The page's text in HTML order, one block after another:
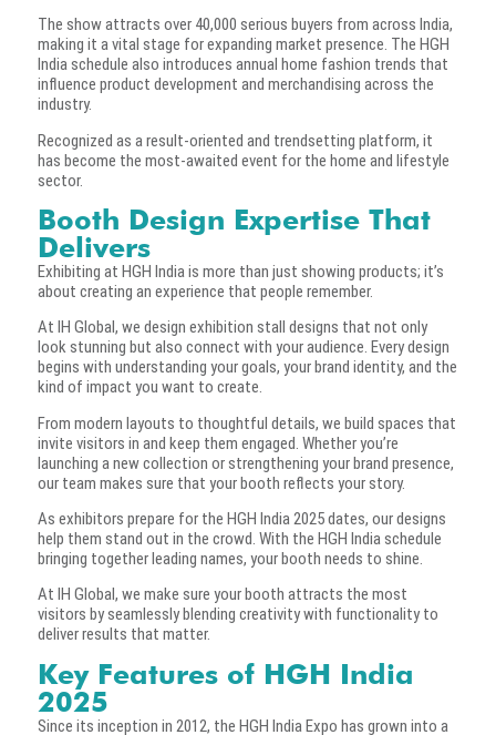
The show attracts over 40,000 serious buyers from across India,
making it a vital stage for expanding market presence. The HGH
India schedule also introduces annual home fashion trends that
influence product development and merchandising across the
industry.
Recognized as a result-oriented and trendsetting platform, it
has become the most-awaited event for the home and lifestyle
sector.
Booth Design Expertise That
Delivers
Exhibiting at HGH India is more than just showing products; it’s
about creating an experience that people remember.
At IH Global, we design exhibition stall designs that not only
look stunning but also connect with your audience. Every design
begins with understanding your goals, your brand identity, and the
kind of impact you want to create.
From modern layouts to thoughtful details, we build spaces that
invite visitors in and keep them engaged. Whether you’re
launching a new collection or strengthening your brand presence,
our team makes sure that your booth reflects your story.
As exhibitors prepare for the HGH India 2025 dates, our designs
help them stand out in the crowd. With the HGH India schedule
bringing together leading names, your booth needs to shine.
At IH Global, we make sure your booth attracts the most
visitors by seamlessly blending creativity with functionality to
deliver results that matter.
Key Features of HGH India
2025
Since its inception in 2012, the HGH India Expo has grown into a